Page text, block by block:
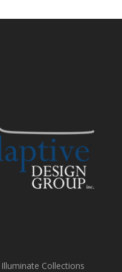
Collections